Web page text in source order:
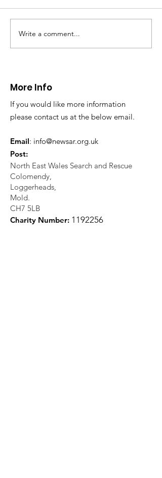
CALLOUT 31/23:
Fatality near
Write a comment...
More Info
If you would like more information
please contact us at the below email.
Email: info@newsar.org.uk
Post:
North East Wales Search and Rescue
Colomendy,
Loggerheads,
Mold.
CH7 5LB
Charity Number: 1 192256